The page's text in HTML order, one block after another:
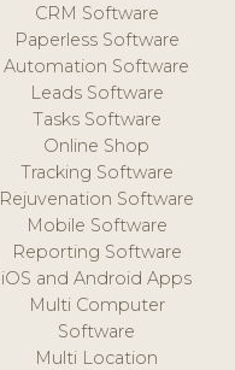
CRM Software
Paperless Software
Automation Software
Leads Software
Tasks Software
Online Shop
Tracking Software
Rejuvenation Software
Mobile Software
Reporting Software
iOS and Android Apps
Multi Computer
Software
Multi Location